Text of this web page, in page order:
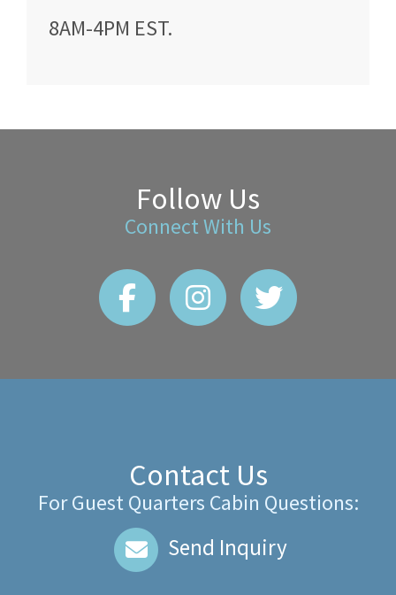
8AM-4PM EST.
Follow Us
Connect With Us
Contact Us
For Guest Quarters Cabin Questions:
Send Inquiry